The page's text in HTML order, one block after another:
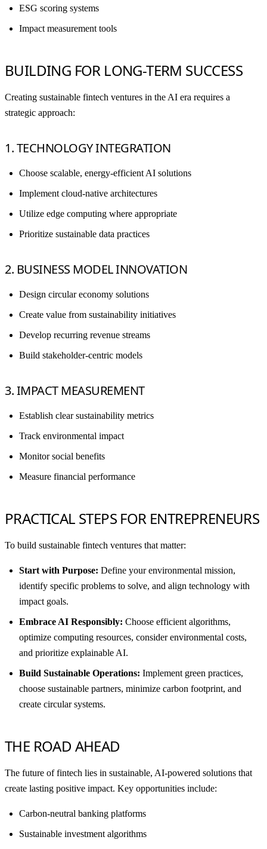
ESG scoring systems
Impact measurement tools
BUILDING FOR LONG-TERM SUCCESS
Creating sustainable fintech ventures in the AI era requires a
strategic approach:
1. TECHNOLOGY INTEGRATION
Choose scalable, energy-efficient AI solutions
Implement cloud-native architectures
Utilize edge computing where appropriate
Prioritize sustainable data practices
2. BUSINESS MODEL INNOVATION
Design circular economy solutions
Create value from sustainability initiatives
Develop recurring revenue streams
Build stakeholder-centric models
3. IMPACT MEASUREMENT
Establish clear sustainability metrics
Track environmental impact
Monitor social benefits
Measure financial performance
PRACTICAL STEPS FOR ENTREPRENEURS
To build sustainable fintech ventures that matter:
Start with Purpose: Define your environmental mission,
identify specific problems to solve, and align technology with
impact goals.
Embrace AI Responsibly: Choose efficient algorithms,
optimize computing resources, consider environmental costs,
and prioritize explainable AI.
Build Sustainable Operations: Implement green practices,
choose sustainable partners, minimize carbon footprint, and
create circular systems.
THE ROAD AHEAD
The future of fintech lies in sustainable, AI-powered solutions that
create lasting positive impact. Key opportunities include:
Carbon-neutral banking platforms
Sustainable investment algorithms